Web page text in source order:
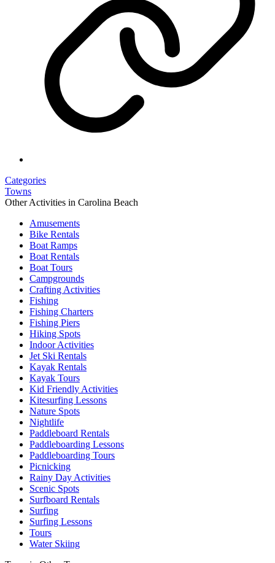
Categories
Towns
Other Activities in Carolina Beach
Amusements
Bike Rentals
Boat Ramps
Boat Rentals
Boat Tours
Campgrounds
Crafting Activities
Fishing
Fishing Charters
Fishing Piers
Hiking Spots
Indoor Activities
Jet Ski Rentals
Kayak Rentals
Kayak Tours
Kid Friendly Activities
Kitesurfing Lessons
Nature Spots
Nightlife
Paddleboard Rentals
Paddleboarding Lessons
Paddleboarding Tours
Picnicking
Rainy Day Activities
Scenic Spots
Surfboard Rentals
Surfing
Surfing Lessons
Tours
Water Skiing